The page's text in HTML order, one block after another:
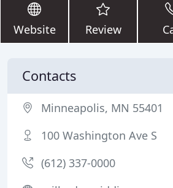
Website Review
Contacts
Minneapolis, MN 55401
100 Washington Ave S
(612) 337-0000